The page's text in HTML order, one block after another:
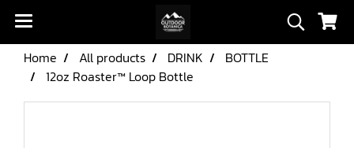
Home All products DRINK
BOTTLE
12oz Roaster™ Loop Bottle